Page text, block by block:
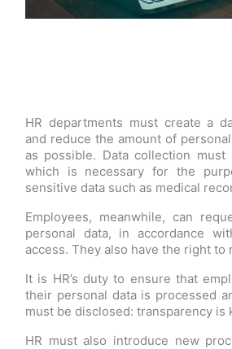
HR departments must create a
and reduce the amount of
as possible. Data collection
which is necessary for the
sensitive data such as medical
Employees, meanwhile, can
personal data, in accordance
access. They also have the right to
It is HR’s duty to ensure that
their personal data is processed
must be disclosed: transparency is
HR must also introduce new